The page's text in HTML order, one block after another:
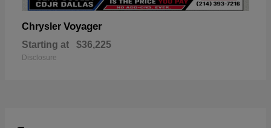
Chrysler Voyager
Starting at $36,225
Disclosure